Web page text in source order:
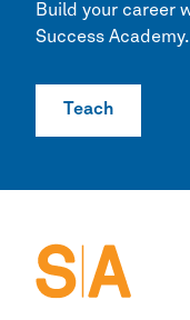
Build your career
Success Academy.
Teach